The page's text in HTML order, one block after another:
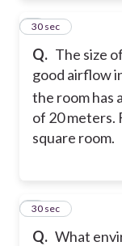
Q. The size
good airflow
the room has
of 20 meters.
square room.
5
30 sec
Q. What
6
30 sec